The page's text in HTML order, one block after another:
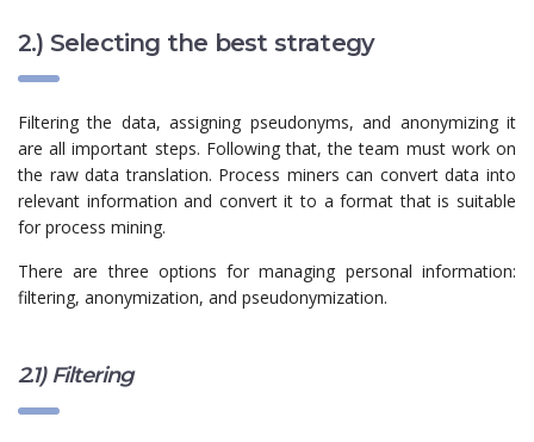
2.) Selecting the best strategy
Filtering the data, assigning pseudonyms, and anonymizing it
are all important steps. Following that, the team must work on
the raw data translation. Process miners can convert data into
relevant information and convert it to a format that is suitable
for process mining.
There are three options for managing personal information:
filtering, anonymization, and pseudonymization.
2.1) Filtering